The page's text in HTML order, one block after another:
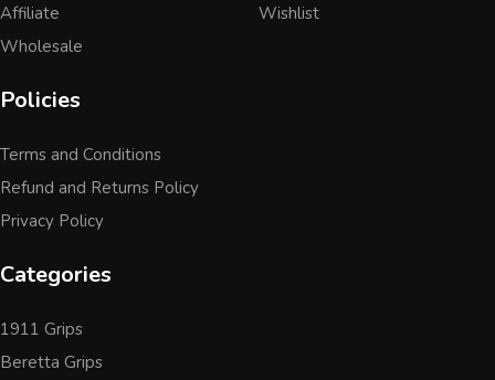
Affiliate
Wholesale
Wishlist
Policies
Terms and Conditions
Refund and Returns Policy
Privacy Policy
Categories
1911 Grips
Beretta Grips